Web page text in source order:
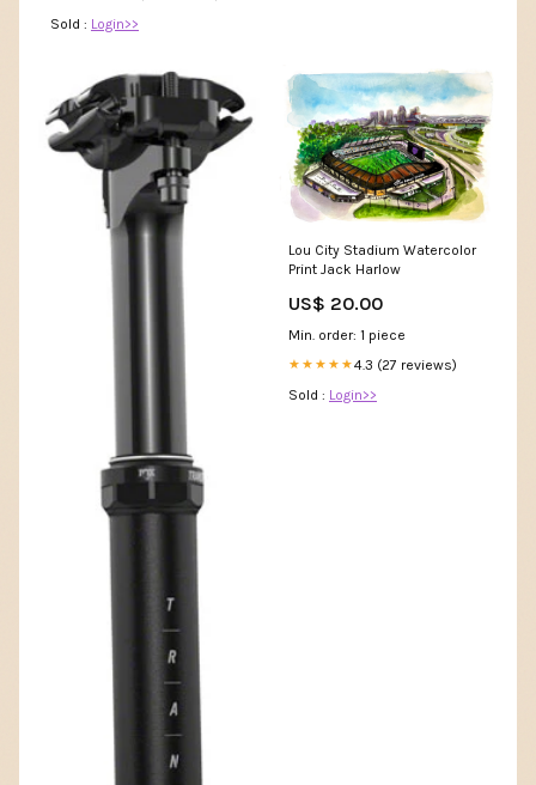
Sold : Login>>
Lou City Stadium Watercolor
Print Jack Harlow
US$ 20.00
Min. order: 1 piece
★★★★★4.3 (27 reviews)
Sold : Login>>